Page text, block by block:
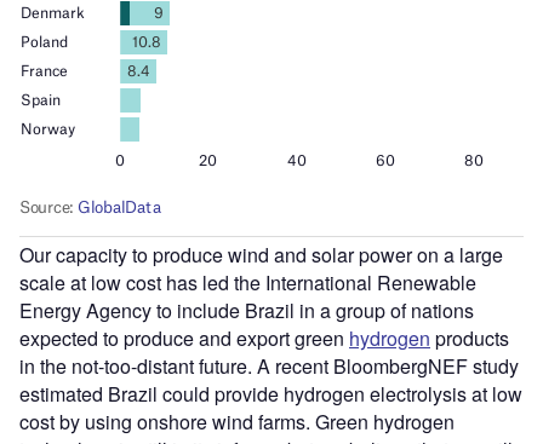
Our capacity to produce wind and solar power on a large
scale at low cost has led the International Renewable
Energy Agency to include Brazil in a group of nations
expected to produce and export green hydrogen products
in the not-too-distant future. A recent BloombergNEF study
estimated Brazil could provide hydrogen electrolysis at low
cost by using onshore wind farms. Green hydrogen